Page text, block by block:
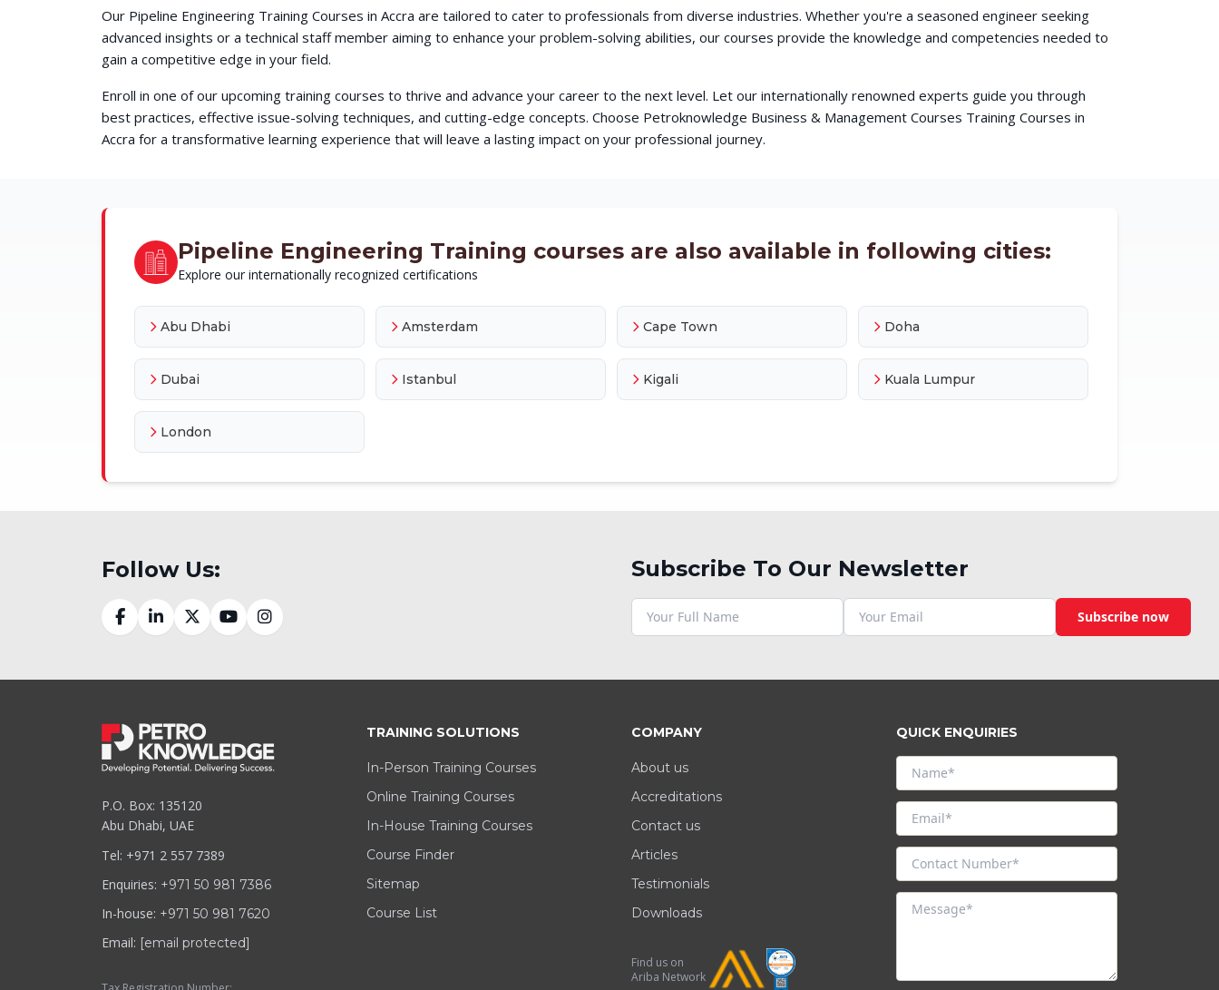
Our Pipeline Engineering Training Courses in Accra are tailored to cater to professionals from diverse industries. Whether you're a seasoned engineer seeking
advanced insights or a technical staff member aiming to enhance your problem-solving abilities, our courses provide the knowledge and competencies needed to
gain a competitive edge in your field.
Enroll in one of our upcoming training courses to thrive and advance your career to the next level. Let our internationally renowned experts guide you through
best practices, effective issue-solving techniques, and cutting-edge concepts. Choose Petroknowledge Business & Management Courses Training Courses in
Accra for a transformative learning experience that will leave a lasting impact on your professional journey.
Pipeline Engineering Training courses are also available in following cities:
Explore our internationally recognized certifications
Abu Dhabi Amsterdam Cape Town Doha
Dubai Istanbul Kigali Kuala Lumpur
London
Follow Us: Subscribe To Our Newsletter
Subscribe now
P.O. Box: 135120
Abu Dhabi, UAE
Tel: +971 2 557 7389
Enquiries: +971 50 981 7386
In-house: +971 50 981 7620
Email: [email protected]
TRAINING SOLUTIONS
In-Person Training Courses
Online Training Courses
In-House Training Courses
Course Finder
Sitemap
Course List
COMPANY
About us
Accreditations
Contact us
Articles
Testimonials
Downloads
Find us on
Ariba Network
QUICK ENQUIRIES